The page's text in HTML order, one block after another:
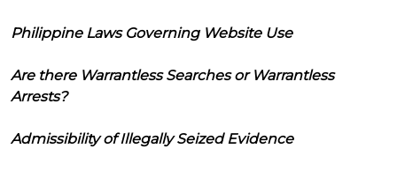
Philippine Laws Governing Website Use
Are there Warrantless Searches or Warrantless
Arrests?
Admissibility of Illegally Seized Evidence